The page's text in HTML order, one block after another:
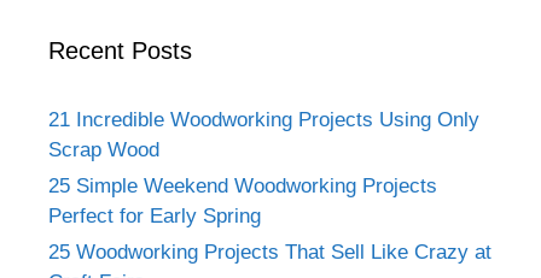
Recent Posts
21 Incredible Woodworking Projects Using Only
Scrap Wood
25 Simple Weekend Woodworking Projects
Perfect for Early Spring
25 Woodworking Projects That Sell Like Crazy at